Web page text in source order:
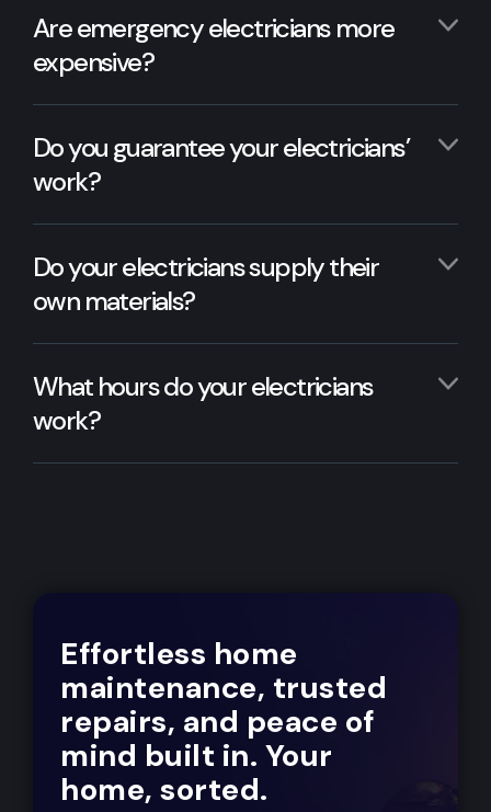
Are emergency electricians more
expensive?
Do you guarantee your electricians’
work?
Do your electricians supply their
own materials?
What hours do your electricians
work?
Effortless home
maintenance, trusted
repairs, and peace of
mind built in. Your
home, sorted.